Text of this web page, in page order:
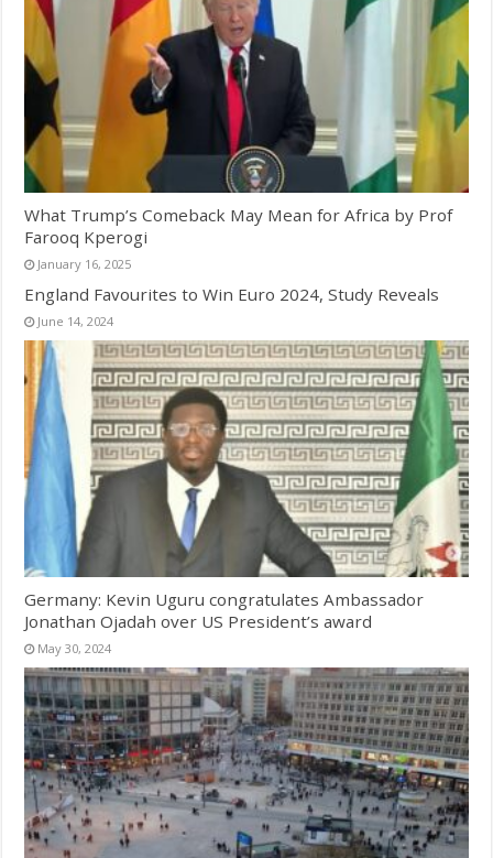
What Trump’s Comeback May Mean for Africa by Prof
Farooq Kperogi
January 16, 2025
England Favourites to Win Euro 2024, Study Reveals
June 14, 2024
Germany: Kevin Uguru congratulates Ambassador
Jonathan Ojadah over US President’s award
May 30, 2024